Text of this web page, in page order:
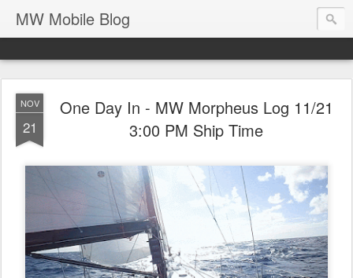
MW Mobile Blog
NOV
21
One Day In - MW Morpheus Log 11/21
3:00 PM Ship Time